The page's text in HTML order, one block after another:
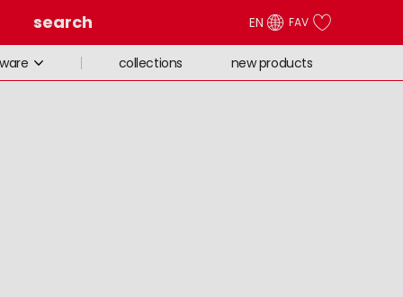
search EN FAV
collections new products